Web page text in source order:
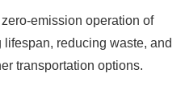
emission operation of
reducing waste, and
transportation options.